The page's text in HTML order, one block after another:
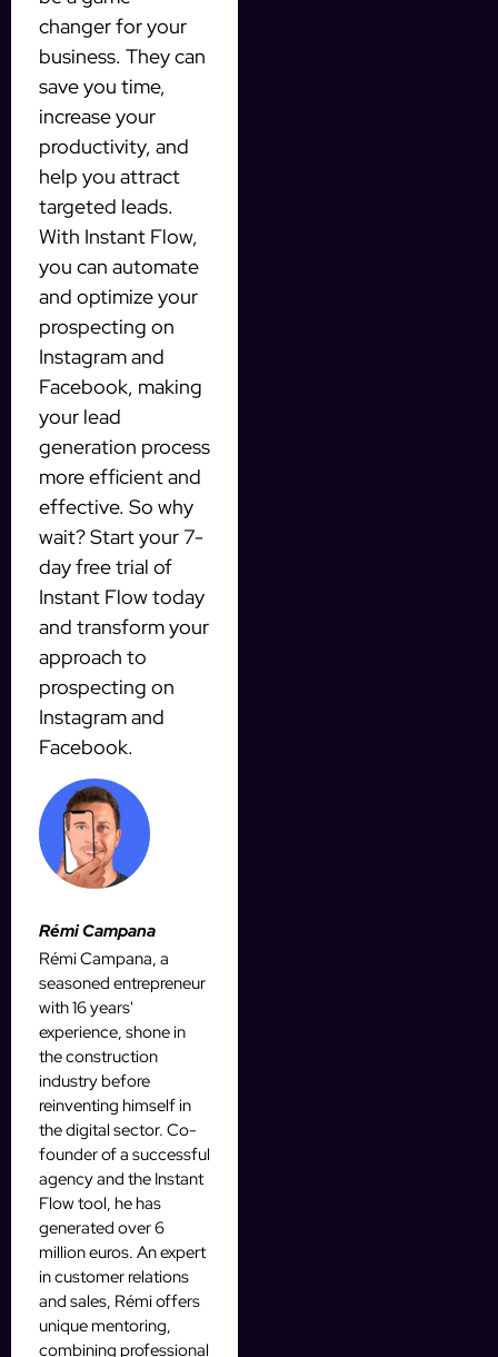
changer for your
business. They can
save you time,
increase your
productivity, and
help you attract
targeted leads.
With Instant Flow,
you can automate
and optimize your
prospecting on
Instagram and
Facebook, making
your lead
generation process
more efficient and
effective. So why
wait? Start your 7-
day free trial of
Instant Flow today
and transform your
approach to
prospecting on
Instagram and
Facebook.
Rémi Campana
Rémi Campana, a
seasoned entrepreneur
with 16 years'
experience, shone in
the construction
industry before
reinventing himself in
the digital sector. Co-
founder of a successful
agency and the Instant
Flow tool, he has
generated over 6
million euros. An expert
in customer relations
and sales, Rémi offers
unique mentoring,
combining professional